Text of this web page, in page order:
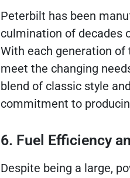
Peterbilt has been
culmination of decades
With each generation
meet the changing
blend of classic style
commitment to
6. Fuel Efficiency
Despite being a large,